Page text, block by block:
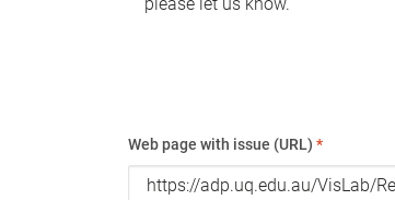
Web page with issue (URL) *